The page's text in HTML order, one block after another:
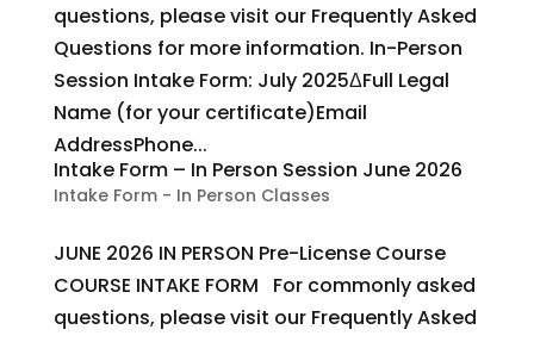
questions, please visit our Frequently Asked
Questions for more information. In-Person
Session Intake Form: July 2025ΔFull Legal
Name (for your certificate)Email
AddressPhone...
Intake Form – In Person Session June 2026
Intake Form - In Person Classes
JUNE 2026 IN PERSON Pre-License Course
COURSE INTAKE FORM For commonly asked
questions, please visit our Frequently Asked